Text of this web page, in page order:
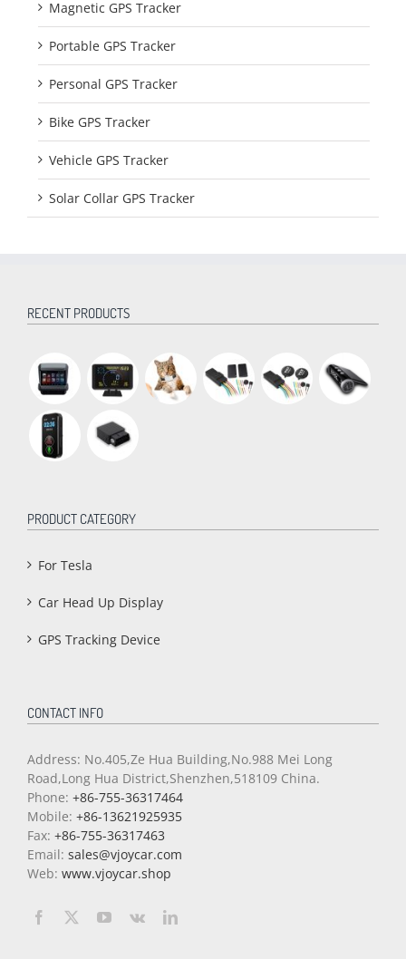
Magnetic GPS Tracker
Portable GPS Tracker
Personal GPS Tracker
Bike GPS Tracker
Vehicle GPS Tracker
Solar Collar GPS Tracker
RECENT PRODUCTS
PRODUCT CATEGORY
For Tesla
Car Head Up Display
GPS Tracking Device
CONTACT INFO
Address: No.405,Ze Hua Building,No.988 Mei Long
Road,Long Hua District,Shenzhen,518109 China.
Phone: +86-755-36317464
Mobile: +86-13621925935
Fax: +86-755-36317463
Email: sales@vjoycar.com
Web: www.vjoycar.shop